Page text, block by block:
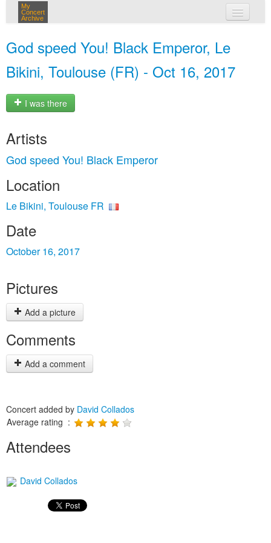
My
Concert
Archive
God speed You! Black Emperor, Le
Bikini, Toulouse (FR) - Oct 16, 2017
I was there
Artists
God speed You! Black Emperor
Location
Le Bikini, Toulouse FR
Date
October 16, 2017
Pictures
Add a picture
Comments
Add a comment
Concert added by David Collados
Average rating :
Attendees
David Collados